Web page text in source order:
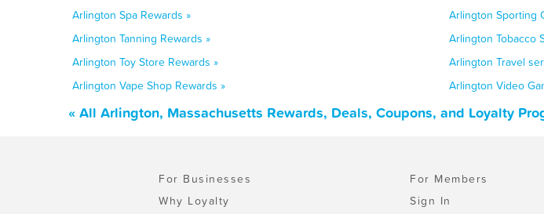
Arlington Spa Rewards »
Arlington Sporting
Arlington Tanning Rewards »
Arlington Tobacco
Arlington Toy Store Rewards »
Arlington Travel
Arlington Vape Shop Rewards »
Arlington Video
« All Arlington, Massachusetts Rewards, Deals, Coupons, and Loyalty
For Businesses
Why Loyalty
For Members
Sign In